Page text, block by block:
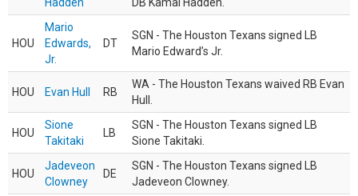
HOU
Mario
Edwards,
Jr.
DT
SGN - The Houston Texans signed LB
Mario Edward’s Jr.
HOU Evan Hull RB
WA - The Houston Texans waived RB Evan
Hull.
HOU
Sione
Takitaki
LB
SGN - The Houston Texans signed LB
Sione Takitaki.
HOU
Jadeveon
Clowney
DE
SGN - The Houston Texans signed LB
Jadeveon Clowney.